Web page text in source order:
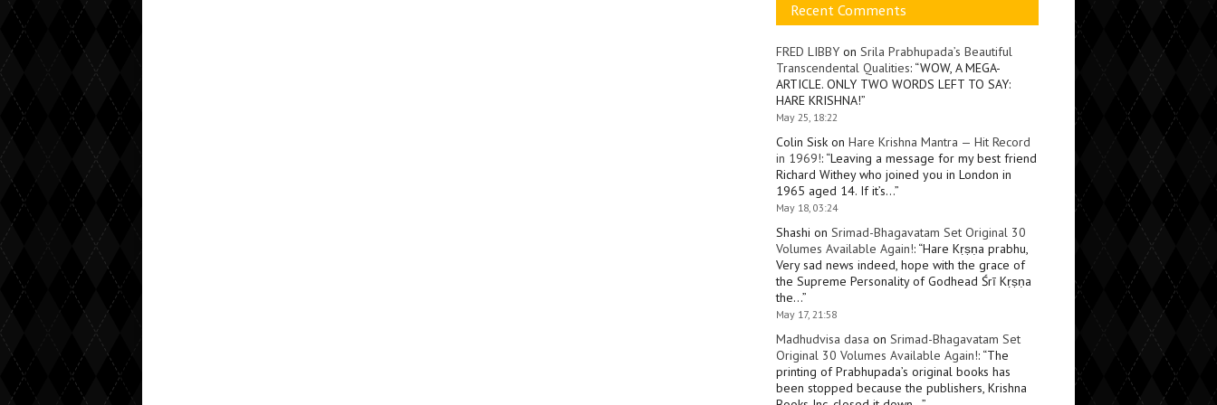
Recent Comments
FRED LIBBY on Srila Prabhupada’s Beautiful
Transcendental Qualities: “WOW, A MEGA-
ARTICLE. ONLY TWO WORDS LEFT TO SAY:
HARE KRISHNA!”
May 25, 18:22
Colin Sisk on Hare Krishna Mantra — Hit Record
in 1969!: “Leaving a message for my best friend
Richard Withey who joined you in London in
1965 aged 14. If it’s…”
May 18, 03:24
Shashi on Srimad-Bhagavatam Set Original 30
Volumes Available Again!: “Hare Kṛṣṇa prabhu,
Very sad news indeed, hope with the grace of
the Supreme Personality of Godhead Śrī Kṛṣṇa
the…”
May 17, 21:58
Madhudvisa dasa on Srimad-Bhagavatam Set
Original 30 Volumes Available Again!: “The
printing of Prabhupada’s original books has
been stopped because the publishers, Krishna